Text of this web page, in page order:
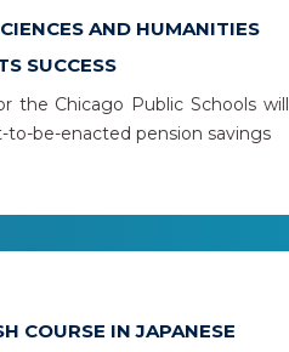
AND HUMANITIES
SUCCESS
the Chicago Public Schools will
to-be-enacted pension savings
COURSE IN JAPANESE